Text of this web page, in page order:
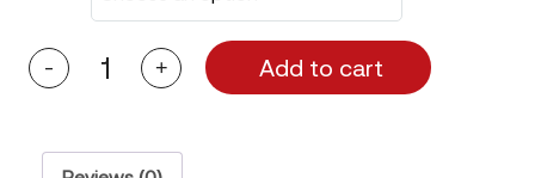
Picasso
Permanent
Nib
quantity
- + Add to cart